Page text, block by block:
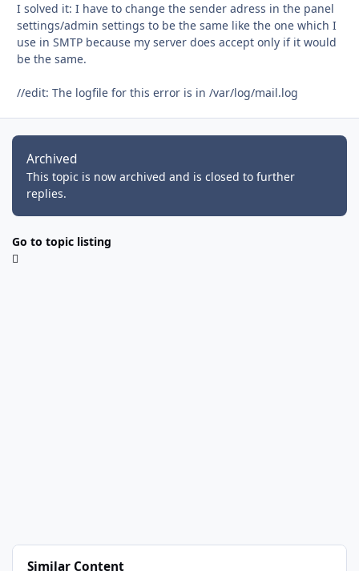
I solved it: I have to change the sender adress in the panel
settings/admin settings to be the same like the one which I
use in SMTP because my server does accept only if it would
be the same.
//edit: The logfile for this error is in /var/log/mail.log
Archived
This topic is now archived and is closed to further
replies.
Go to topic listing
Similar Content